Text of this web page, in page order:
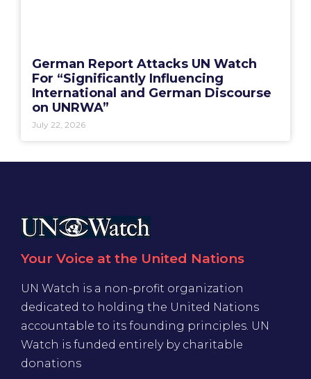
German Report Attacks UN Watch
For “Significantly Influencing
International and German Discourse
on UNRWA”
July 22, 2026
Your Voice at the United Nations
UN Watch is a non-profit organization
dedicated to holding the United Nations
accountable to its founding principles. UN
Watch is funded entirely by charitable
donations